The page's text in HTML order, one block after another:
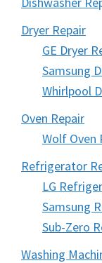
Dryer Repair
GE Dryer
Samsung
Whirlpool
Oven Repair
Wolf Oven
Refrigerator
LG
Samsung
Sub-Zero
Washing